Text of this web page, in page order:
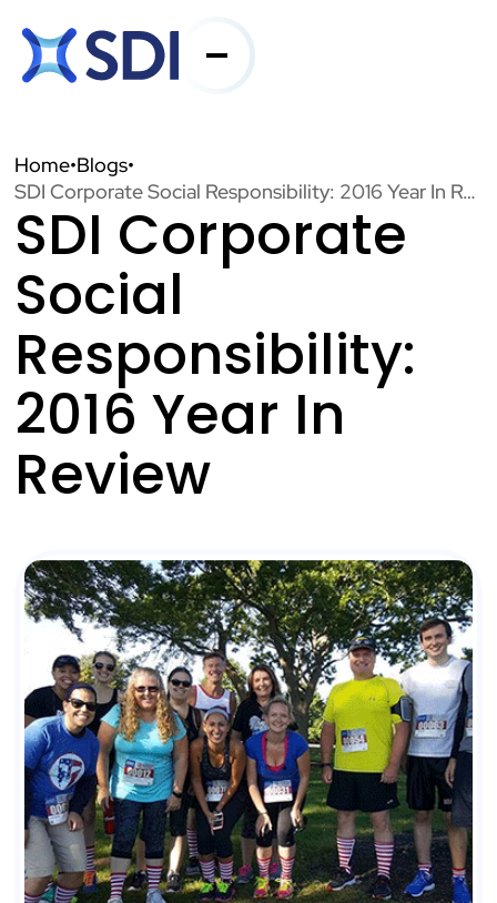
Industries
About SDI
Resources
Contact Us
Home•Blogs•
SDI Corporate Social Responsibility: 2016 Year In Review
SDI Corporate
Social
Responsibility:
2016 Year In
Review